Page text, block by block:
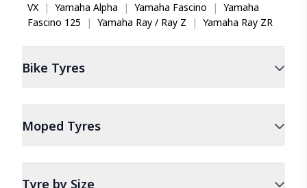
VX
| Yamaha Alpha | Yamaha Fascino | Yamaha
Fascino 125
| Yamaha Ray / Ray Z | Yamaha Ray ZR
Bike Tyres
Moped Tyres
Tyre by Size